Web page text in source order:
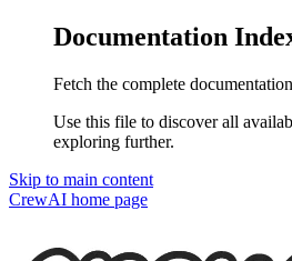
Documentation
Fetch the complete
Use this file to discover all
exploring further.
Skip to main content
CrewAI home page